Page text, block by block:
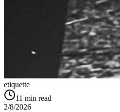
etiquette
11 min read
2/8/2026